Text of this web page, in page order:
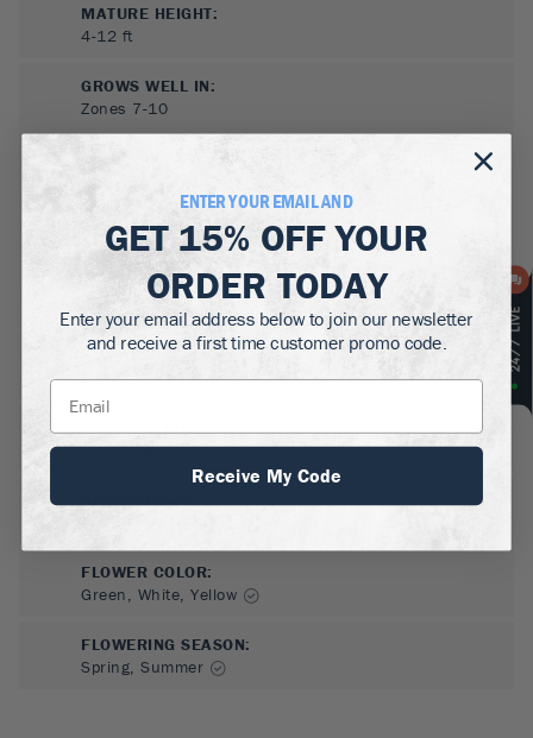
MATURE HEIGHT:
4-12 ft
GROWS WELL IN:
Zones 7-10
SUN NEEDS:
Full Sun, Partial Sun
Moderate
FLOWER COLOR:
Green, White, Yellow
FLOWERING SEASON:
Spring, Summer
ENTER YOUR EMAIL AND
GET 15% OFFYOUR
ORDER TODAY
Enter your email address below to join our newsletter
and receive a first time customer promo code.
Receive My Code